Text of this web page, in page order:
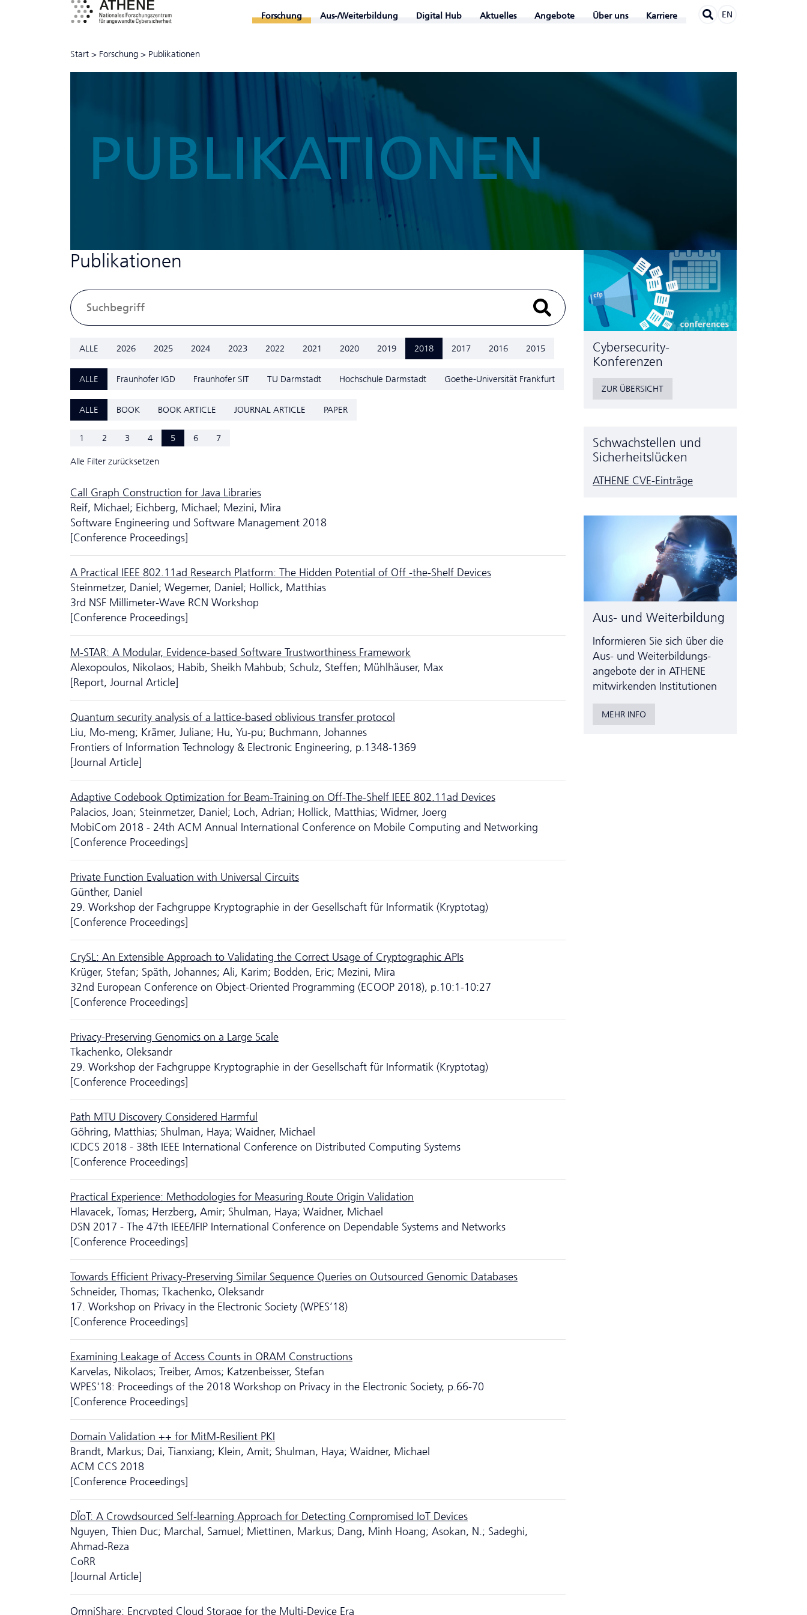
Forschung Aus-/Weiterbildung Digital Hub Aktuelles Angebote Über uns Karriere EN
Start > Forschung > Publikationen
PUBLIKATIONEN
Publikationen
ALLE 2026 2025 2024 2023 2022 2021 2020 2019 2018 2017 2016 2015
ALLE Fraunhofer IGD Fraunhofer SIT TU Darmstadt Hochschule Darmstadt Goethe-Universität Frankfurt
ALLE BOOK BOOK ARTICLE JOURNAL ARTICLE PAPER
1 2 3 4 5 6 7
Alle Filter zurücksetzen
Call Graph Construction for Java Libraries
Reif, Michael; Eichberg, Michael; Mezini, Mira
Software Engineering und Software Management 2018
[Conference Proceedings]
A Practical IEEE 802.11ad Research Platform: The Hidden Potential of Off -the-Shelf Devices
Steinmetzer, Daniel; Wegemer, Daniel; Hollick, Matthias
3rd NSF Millimeter-Wave RCN Workshop
[Conference Proceedings]
M-STAR: A Modular, Evidence-based Software Trustworthiness Framework
Alexopoulos, Nikolaos; Habib, Sheikh Mahbub; Schulz, Steffen; Mühlhäuser, Max
[Report, Journal Article]
Quantum security analysis of a lattice-based oblivious transfer protocol
Liu, Mo-meng; Krämer, Juliane; Hu, Yu-pu; Buchmann, Johannes
Frontiers of Information Technology & Electronic Engineering, p.1348-1369
[Journal Article]
Adaptive Codebook Optimization for Beam-Training on Off-The-Shelf IEEE 802.11ad Devices
Palacios, Joan; Steinmetzer, Daniel; Loch, Adrian; Hollick, Matthias; Widmer, Joerg
MobiCom 2018 - 24th ACM Annual International Conference on Mobile Computing and Networking
[Conference Proceedings]
Private Function Evaluation with Universal Circuits
Günther, Daniel
29. Workshop der Fachgruppe Kryptographie in der Gesellschaft für Informatik (Kryptotag)
[Conference Proceedings]
CrySL: An Extensible Approach to Validating the Correct Usage of Cryptographic APIs
Krüger, Stefan; Späth, Johannes; Ali, Karim; Bodden, Eric; Mezini, Mira
32nd European Conference on Object-Oriented Programming (ECOOP 2018), p.10:1-10:27
[Conference Proceedings]
Privacy-Preserving Genomics on a Large Scale
Tkachenko, Oleksandr
29. Workshop der Fachgruppe Kryptographie in der Gesellschaft für Informatik (Kryptotag)
[Conference Proceedings]
Path MTU Discovery Considered Harmful
Göhring, Matthias; Shulman, Haya; Waidner, Michael
ICDCS 2018 - 38th IEEE International Conference on Distributed Computing Systems
[Conference Proceedings]
Practical Experience: Methodologies for Measuring Route Origin Validation
Hlavacek, Tomas; Herzberg, Amir; Shulman, Haya; Waidner, Michael
DSN 2017 - The 47th IEEE/IFIP International Conference on Dependable Systems and Networks
[Conference Proceedings]
Towards Efficient Privacy-Preserving Similar Sequence Queries on Outsourced Genomic Databases
Schneider, Thomas; Tkachenko, Oleksandr
17. Workshop on Privacy in the Electronic Society (WPES’18)
[Conference Proceedings]
Examining Leakage of Access Counts in ORAM Constructions
Karvelas, Nikolaos; Treiber, Amos; Katzenbeisser, Stefan
WPES'18: Proceedings of the 2018 Workshop on Privacy in the Electronic Society, p.66-70
[Conference Proceedings]
Domain Validation ++ for MitM-Resilient PKI
Brandt, Markus; Dai, Tianxiang; Klein, Amit; Shulman, Haya; Waidner, Michael
ACM CCS 2018
[Conference Proceedings]
DÏoT: A Crowdsourced Self-learning Approach for Detecting Compromised IoT Devices
Nguyen, Thien Duc; Marchal, Samuel; Miettinen, Markus; Dang, Minh Hoang; Asokan, N.; Sadeghi,
Ahmad-Reza
CoRR
[Journal Article]
OmniShare: Encrypted Cloud Storage for the Multi-Device Era
Cyber­security-
Konferenzen
ZUR ÜBERSICHT
Schwachstellen und
Sicherheitslücken
ATHENE CVE-Einträge
Aus- und Weiterbildung
Informieren Sie sich über die
Aus- und Weiter­bildungs­
angebote der in ATHENE
mitwirkenden Institutionen
MEHR INFO